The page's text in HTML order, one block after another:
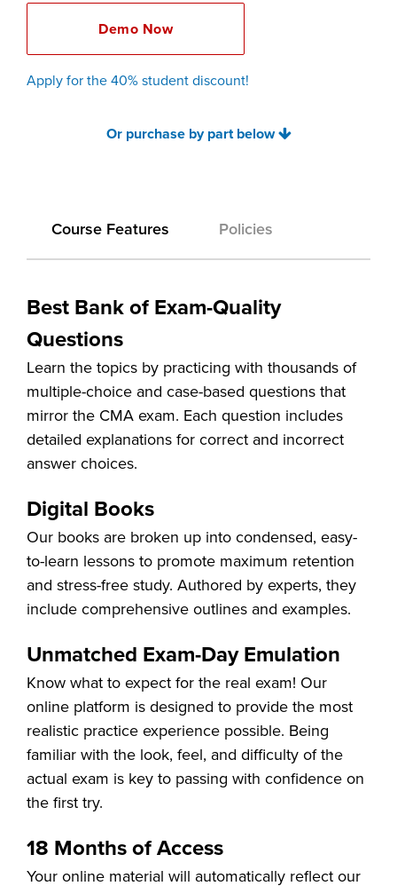
Demo Now
Apply for the 40% student discount!
Or purchase by part below
Course Features Policies
Best Bank of Exam-Quality
Questions
Learn the topics by practicing with thousands of
multiple-choice and case-based questions that
mirror the CMA exam. Each question includes
detailed explanations for correct and incorrect
answer choices.
Digital Books
Our books are broken up into condensed, easy-
to-learn lessons to promote maximum retention
and stress-free study. Authored by experts, they
include comprehensive outlines and examples.
Unmatched Exam-Day Emulation
Know what to expect for the real exam! Our
online platform is designed to provide the most
realistic practice experience possible. Being
familiar with the look, feel, and difficulty of the
actual exam is key to passing with confidence on
the first try.
18 Months of Access
Your online material will automatically reflect our